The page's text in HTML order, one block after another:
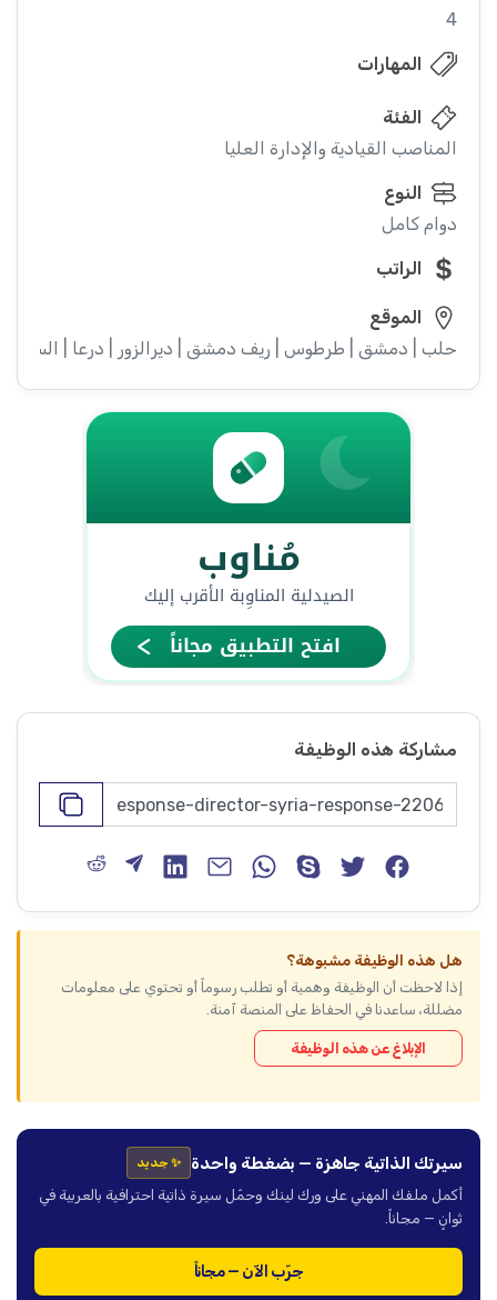
4
المهارات
الفئة
المناصب القيادية والإدارة العليا
النوع
دوام كامل
الراتب
الموقع
حلب | دمشق | طرطوس | ريف دمشق | ديرالزور | درعا |
مشاركة هذه الوظيفة
هل هذه الوظيفة مشبوهة؟
إذا لاحظت أن الوظيفة وهمية أو تطلب رسوماً أو تحتوي على معلومات
مضللة، ساعدنا في الحفاظ على المنصة آمنة.
الإبلاغ عن هذه الوظيفة
سيرتك الذاتية جاهزة — بضغطة واحدة ✨ جديد
أكمل ملفك المهني على ورك لينك وحمّل سيرة ذاتية احترافية بالعربية في
ثوانٍ — مجاناً.
جرّب الآن — مجاناً